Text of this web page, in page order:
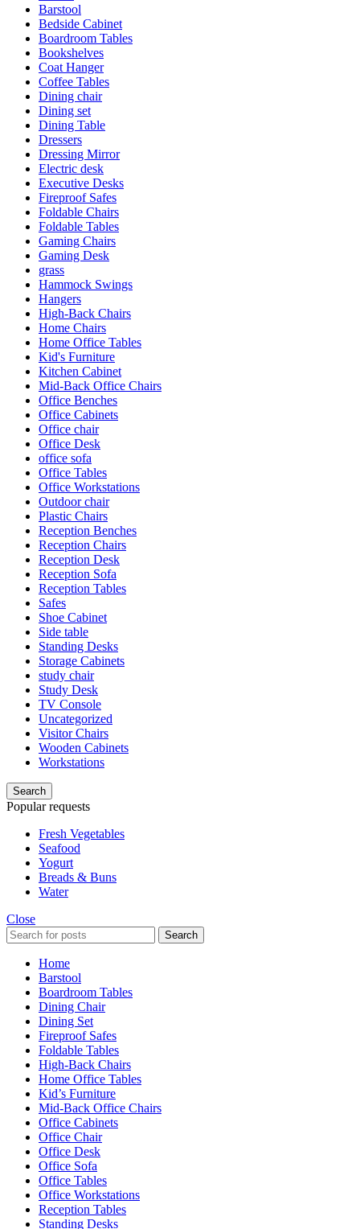
Barstool
Bedside Cabinet
Boardroom Tables
Bookshelves
Coat Hanger
Coffee Tables
Dining chair
Dining set
Dining Table
Dressers
Dressing Mirror
Electric desk
Executive Desks
Fireproof Safes
Foldable Chairs
Foldable Tables
Gaming Chairs
Gaming Desk
grass
Hammock Swings
Hangers
High-Back Chairs
Home Chairs
Home Office Tables
Kid's Furniture
Kitchen Cabinet
Mid-Back Office Chairs
Office Benches
Office Cabinets
Office chair
Office Desk
office sofa
Office Tables
Office Workstations
Outdoor chair
Plastic Chairs
Reception Benches
Reception Chairs
Reception Desk
Reception Sofa
Reception Tables
Safes
Shoe Cabinet
Side table
Standing Desks
Storage Cabinets
study chair
Study Desk
TV Console
Uncategorized
Visitor Chairs
Wooden Cabinets
Workstations
Search
Popular requests
Fresh Vegetables
Seafood
Yogurt
Breads & Buns
Water
Close
Search
Home
Barstool
Boardroom Tables
Dining Chair
Dining Set
Fireproof Safes
Foldable Tables
High-Back Chairs
Home Office Tables
Kid’s Furniture
Mid-Back Office Chairs
Office Cabinets
Office Chair
Office Desk
Office Sofa
Office Tables
Office Workstations
Reception Tables
Standing Desks